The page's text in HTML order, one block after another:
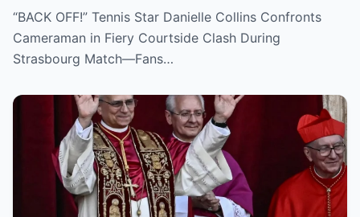
match for zooming in from an
inappropriate angle—and the moment the
umpire called him out? The entire stadium
demanding answers. Who let this happen…
and how long has it gone on?
“BACK OFF!” Tennis Star Danielle Collins Confronts
Cameraman in Fiery Courtside Clash During
Strasbourg Match—Fans…